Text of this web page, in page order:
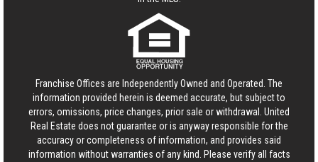
Franchise Offices are Independently Owned and Operated. The
information provided herein is deemed accurate, but subject to
errors, omissions, price changes, prior sale or withdrawal. United
Real Estate does not guarantee or is anyway responsible for the
accuracy or completeness of information, and provides said
information without warranties of any kind. Please verify all facts